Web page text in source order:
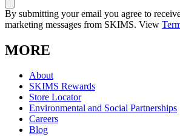
By submitting your email you agree to
marketing messages from SKIMS. View
MORE
About
SKIMS Rewards
Store Locator
Environmental and Social Partnerships
Careers
Blog